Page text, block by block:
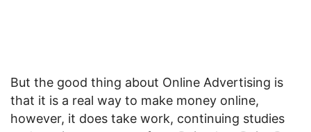
But the good thing about Online Advertising is
that it is a real way to make money online,
however, it does take work, continuing studies